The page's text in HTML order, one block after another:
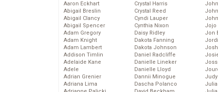
Aaron Eckhart
Abigail Breslin
Abigail Clancy
Abigail Spencer
Adam Gregory
Adam Knight
Adam Lambert
Addison Timlin
Adelaide Kane
Adele
Adrian Grenier
Adriana Lima
Crystal Harris
Crystal Reed
Cyndi Lauper
Cynthia Nixon
Daisy Ridley
Dakota Fanning
Dakota Johnson
Daniel Radcliffe
Danielle Lineker
Danielle Lloyd
Dannii Minogue
Dascha Polanco
Jojo
Jon